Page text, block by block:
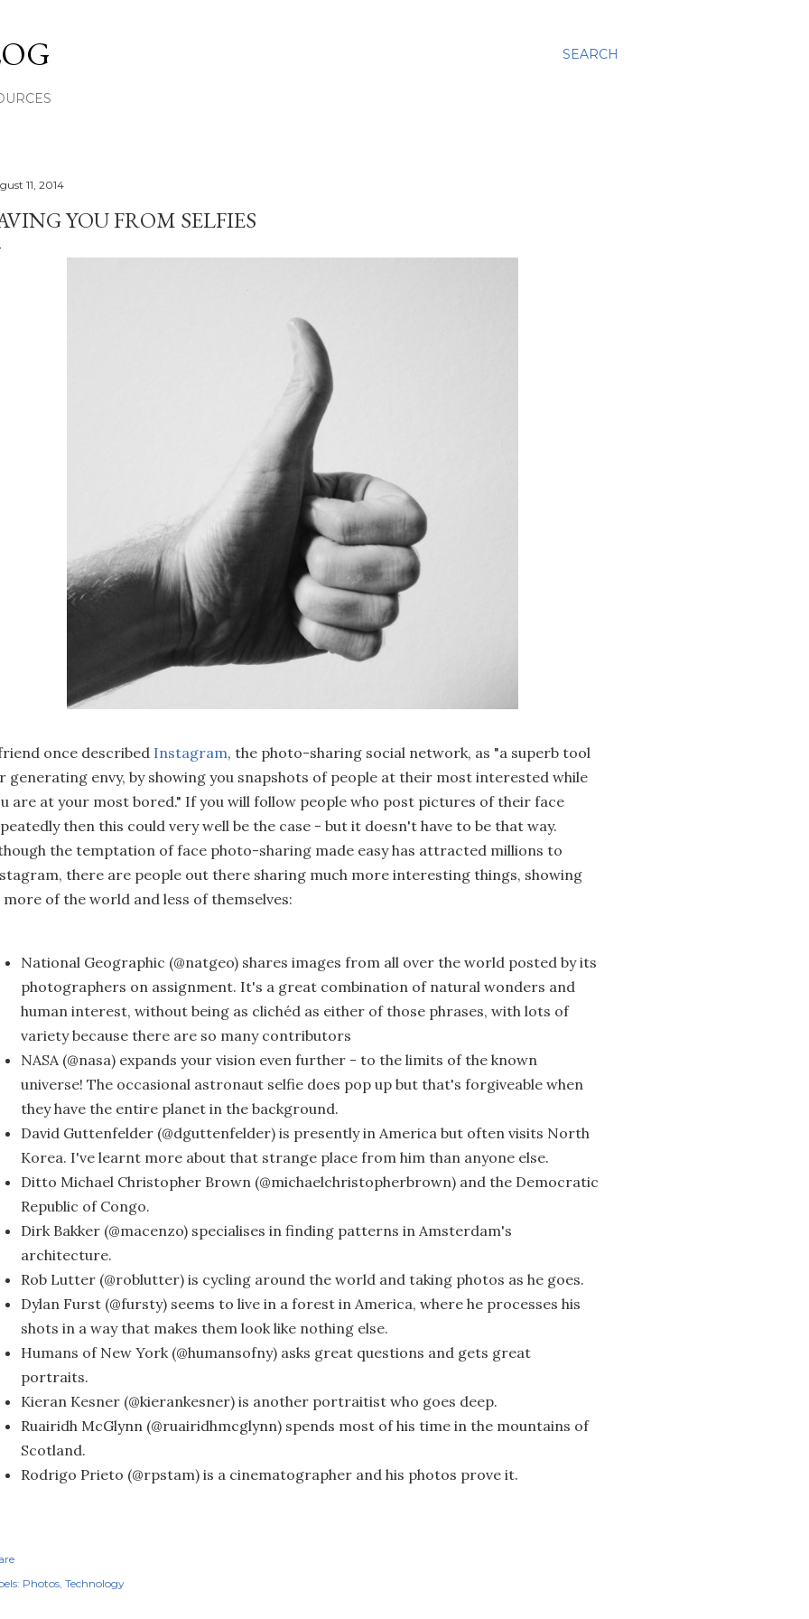
SEARCH
11, 2014
YOU FROM SELFIES
once described Instagram, the photo-sharing social network, as "a superb tool
generating envy, by showing you snapshots of people at their most interested while
are at your most bored." If you will follow people who post pictures of their face
then this could very well be the case - but it doesn't have to be that way.
the temptation of face photo-sharing made easy has attracted millions to
there are people out there sharing much more interesting things, showing
more of the world and less of themselves:
National Geographic (@natgeo) shares images from all over the world posted by its
photographers on assignment. It's a great combination of natural wonders and
human interest, without being as clichéd as either of those phrases, with lots of
variety because there are so many contributors
NASA (@nasa) expands your vision even further - to the limits of the known
universe! The occasional astronaut selfie does pop up but that's forgiveable when
they have the entire planet in the background.
David Guttenfelder (@dguttenfelder) is presently in America but often visits North
Korea. I've learnt more about that strange place from him than anyone else.
Ditto Michael Christopher Brown (@michaelchristopherbrown) and the Democratic
Republic of Congo.
Dirk Bakker (@macenzo) specialises in finding patterns in Amsterdam's
architecture.
Rob Lutter (@roblutter) is cycling around the world and taking photos as he goes.
Dylan Furst (@fursty) seems to live in a forest in America, where he processes his
shots in a way that makes them look like nothing else.
Humans of New York (@humansofny) asks great questions and gets great
portraits.
Kieran Kesner (@kierankesner) is another portraitist who goes deep.
Ruairidh McGlynn (@ruairidhmcglynn) spends most of his time in the mountains of
Scotland.
Rodrigo Prieto (@rpstam) is a cinematographer and his photos prove it.
Photos Technology